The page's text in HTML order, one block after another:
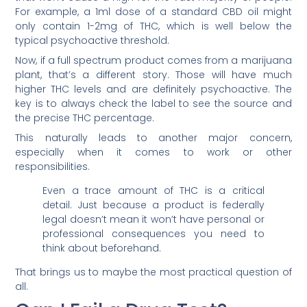
For example, a 1ml dose of a standard CBD oil might
only contain 1-2mg of THC, which is well below the
typical psychoactive threshold.
Now, if a full spectrum product comes from a marijuana
plant, that’s a different story. Those will have much
higher THC levels and are definitely psychoactive. The
key is to always check the label to see the source and
the precise THC percentage.
This naturally leads to another major concern,
especially when it comes to work or other
responsibilities.
Even a trace amount of THC is a critical
detail. Just because a product is federally
legal doesn’t mean it won’t have personal or
professional consequences you need to
think about beforehand.
That brings us to maybe the most practical question of
all.